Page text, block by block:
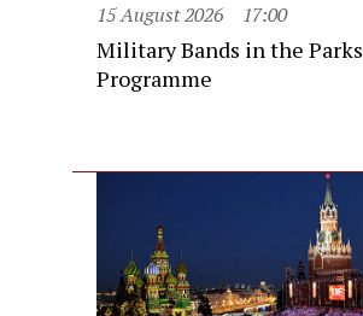
15 August 2026 17:00
Military Bands in the Parks
Programme